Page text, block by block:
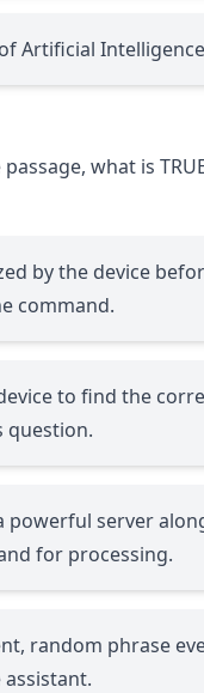
Artificial Intelligence
what is
by the device
command.
to find the
question.
powerful server
for processing.
random phrase